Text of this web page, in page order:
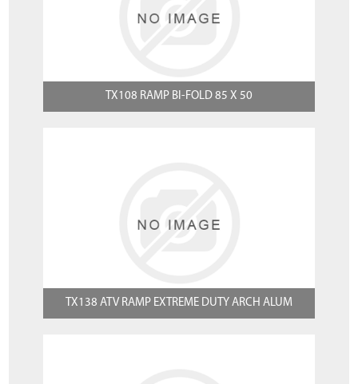
TX108 RAMP BI-FOLD 85 X 50
TX138 ATV RAMP EXTREME DUTY ARCH ALUM